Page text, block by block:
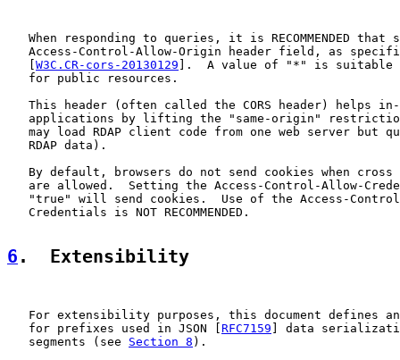
When responding to queries, it is RECOMMENDED that
Access-Control-Allow-Origin header field, as
   [
W3C.CR-cors-20130129 ].  A value of "*" is suitable
   for public resources.
This header (often called the CORS header) helps
applications by lifting the "same-origin"
may load RDAP client code from one web server but
   RDAP data).
By default, browsers do not send cookies when cross
are allowed.  Setting the Access-Control-Allow-
"true" will send cookies.  Use of the Access-
   Credentials is NOT RECOMMENDED.
6 .  Extensibility
For extensibility purposes, this document defines
   for prefixes used in JSON [
RFC7159 ] data
   segments (see
Section 8 ).